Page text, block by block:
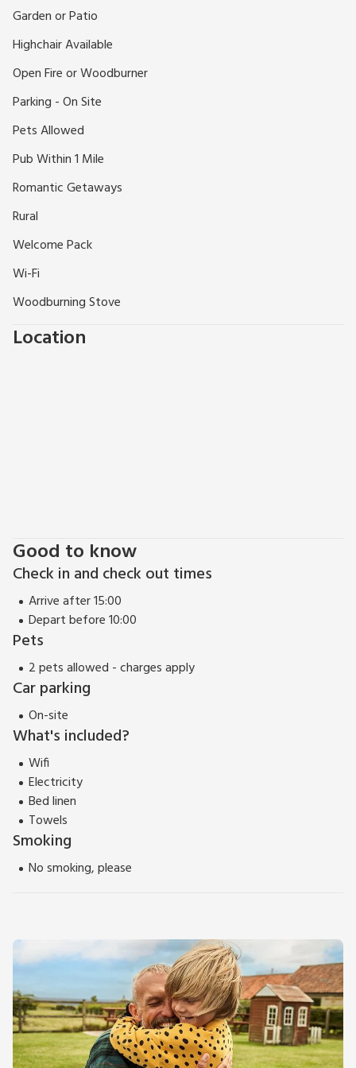
Gainsborough with its fine Old Hall, 7 miles from Bawtry, and
the Mayflower Trail so is ideally sited to visit locations and
events of the Mayflower 400 celebrations. Fishing in the
Garden or Patio
Highchair Available
Open Fire or Woodburner
Parking - On Site
Pets Allowed
Pub Within 1 Mile
Romantic Getaways
Rural
Welcome Pack
Wi-Fi
Woodburning Stove
Location
Good to know
Check in and check out times
Arrive after 15:00
Depart before 10:00
Pets
2 pets allowed - charges apply
Car parking
On-site
What's included?
Wifi
Electricity
Bed linen
Towels
Smoking
No smoking, please